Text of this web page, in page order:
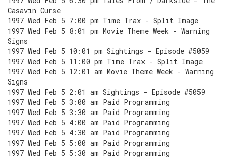
Casavin Curse
1997 Wed Feb 5 7:00 pm Time Trax - Split Image
1997 Wed Feb 5 8:01 pm Movie Theme Week - Warning
Signs
1997 Wed Feb 5 10:01 pm Sightings - Episode #5059
1997 Wed Feb 5 11:00 pm Time Trax - Split Image
1997 Wed Feb 5 12:01 am Movie Theme Week - Warning
Signs
1997 Wed Feb 5 2:01 am Sightings - Episode #5059
1997 Wed Feb 5 3:00 am Paid Programming
1997 Wed Feb 5 3:30 am Paid Programming
1997 Wed Feb 5 4:00 am Paid Programming
1997 Wed Feb 5 4:30 am Paid Programming
1997 Wed Feb 5 5:00 am Paid Programming
1997 Wed Feb 5 5:30 am Paid Programming